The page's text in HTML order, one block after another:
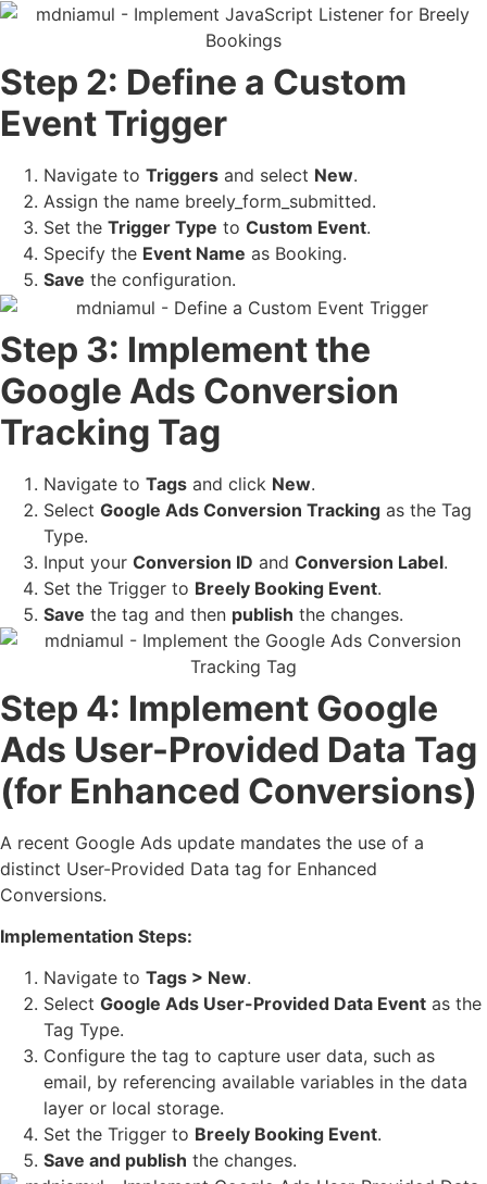
Step 2: Define a Custom
Event Trigger
Navigate to Triggers and select New.
Assign the name breely_form_submitted.
Set the Trigger Type to Custom Event.
Specify the Event Name as Booking.
Save the configuration.
Step 3: Implement the
Google Ads Conversion
Tracking Tag
Navigate to Tags and click New.
Select Google Ads Conversion Tracking as the Tag
Type.
Input your Conversion ID and Conversion Label.
Set the Trigger to Breely Booking Event.
Save the tag and then publish the changes.
Step 4: Implement Google
Ads User-Provided Data Tag
(for Enhanced Conversions)
A recent Google Ads update mandates the use of a
distinct User-Provided Data tag for Enhanced
Conversions.
Implementation Steps:
Navigate to Tags > New.
Select Google Ads User-Provided Data Event as the
Tag Type.
Configure the tag to capture user data, such as
email, by referencing available variables in the data
layer or local storage.
Set the Trigger to Breely Booking Event.
Save and publish the changes.